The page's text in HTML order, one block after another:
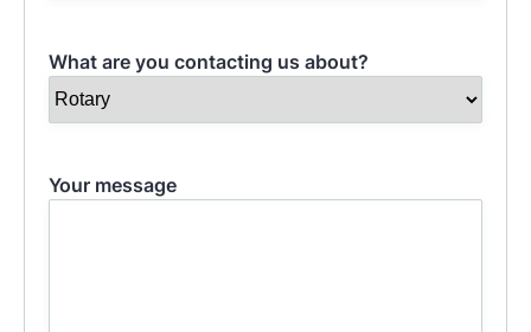
What are you contacting us about?
Your message